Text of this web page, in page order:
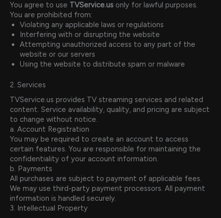
You agree to use TVService.us only for lawful purposes.
You are prohibited from:
Violating any applicable laws or regulations
Interfering with or disrupting the website
Attempting unauthorized access to any part of the
website or our servers
Using the website to distribute spam or malware
2. Services
TVService.us provides TV streaming services and related
content. Service availability, quality, and pricing are subject
to change without notice.
a. Account Registration
You may be required to create an account to access
certain features. You are responsible for maintaining the
confidentiality of your account information.
b. Payments
All purchases are subject to payment of applicable fees.
We may use third-party payment processors. All payment
information is handled securely.
3. Intellectual Property